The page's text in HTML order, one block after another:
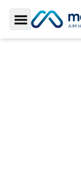
Toggle Sidebar